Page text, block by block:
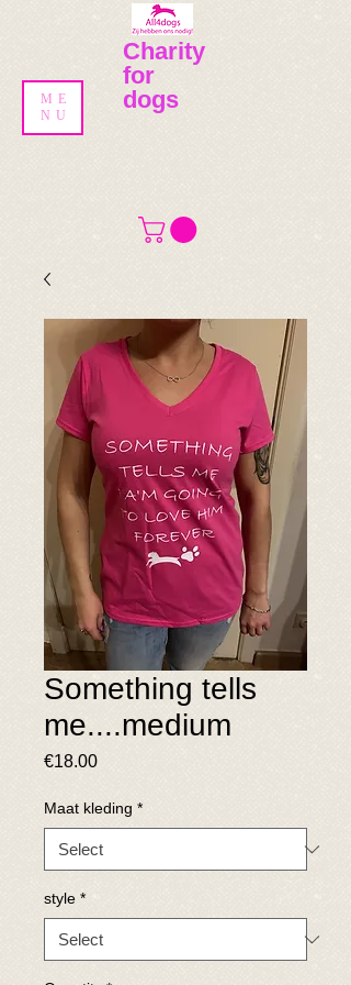
Charity
for
dogs
ME
NU
Something tells
me....medium
€18.00Price
Maat kleding *
style *